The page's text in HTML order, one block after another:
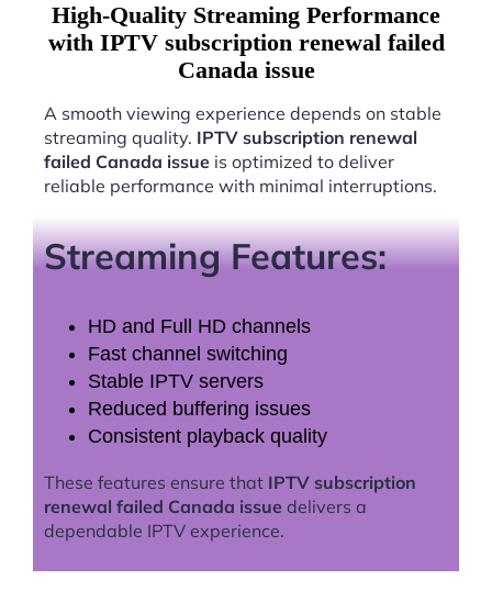
High-Quality Streaming Performance
with IPTV subscription renewal failed
Canada issue
A smooth viewing experience depends on stable
streaming quality. IPTV subscription renewal
failed Canada issue is optimized to deliver
reliable performance with minimal interruptions.
Streaming Features:
HD and Full HD channels
Fast channel switching
Stable IPTV servers
Reduced buffering issues
Consistent playback quality
These features ensure that IPTV subscription
renewal failed Canada issue delivers a
dependable IPTV experience.